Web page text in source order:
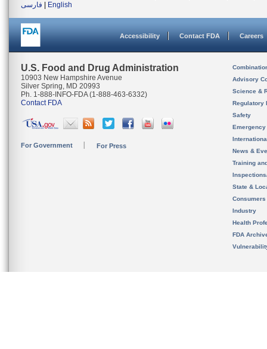
فارسی
English
Accessibility Contact FDA Careers
U.S. Food and Drug Administration
10903 New Hampshire Avenue
Silver Spring, MD 20993
Ph. 1-888-INFO-FDA (1-888-463-6332)
Contact FDA
For Government For Press
Advisory
Science &
Regulatory
Safety
News &
Training
State &
Consumers
Industry
Health
FDA